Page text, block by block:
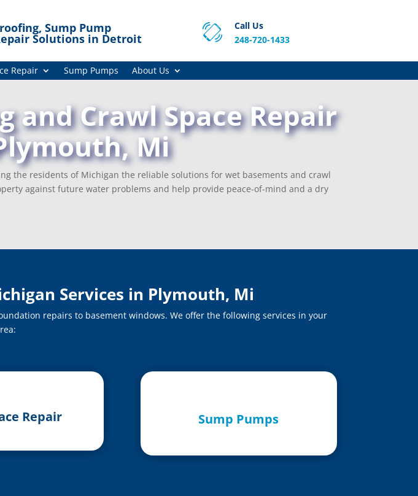
Sump Pump
Solutions in Detroit
Call Us
248-720-1433
Repair Sump Pumps About Us
Crawl Space Repair
Mi
the residents of Michigan the reliable solutions for wet basements and crawl
against future water problems and help provide peace-of-mind and a dry
Services in Plymouth, Mi
repairs to basement windows. We offer the following services in your
Repair Sump Pumps